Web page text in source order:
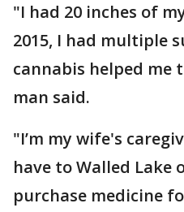
"I had 20 inches of
2015, I had multiple
cannabis helped me
man said.
"I’m my wife's
have to Walled Lake
purchase medicine